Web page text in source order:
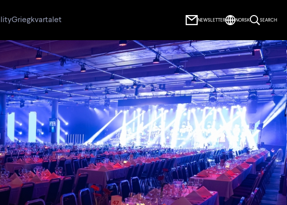
Griegkvartalet NEWSLETTER NORSK SEARCH